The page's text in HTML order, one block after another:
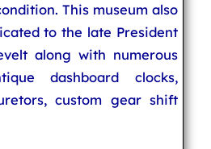
This museum also
to the late President
along with numerous
dashboard clocks,
custom gear shift